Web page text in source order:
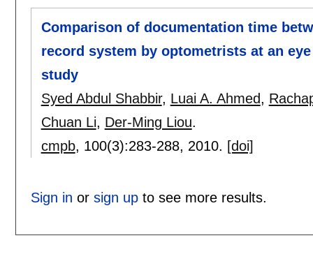
Comparison of documentation time
record system by optometrists at an
study
Syed Abdul Shabbir, Luai A. Ahmed,
Chuan Li, Der-Ming Liou.
cmpb, 100(3):283-288, 2010. [doi]
Sign in or sign upto see more results.